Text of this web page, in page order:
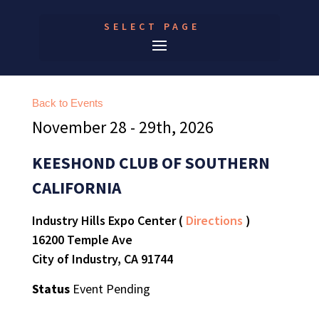
SELECT PAGE
Back to Events
November 28 - 29th, 2026
KEESHOND CLUB OF SOUTHERN
CALIFORNIA
Industry Hills Expo Center ( Directions )
16200 Temple Ave
City of Industry, CA 91744
StatusEvent Pending